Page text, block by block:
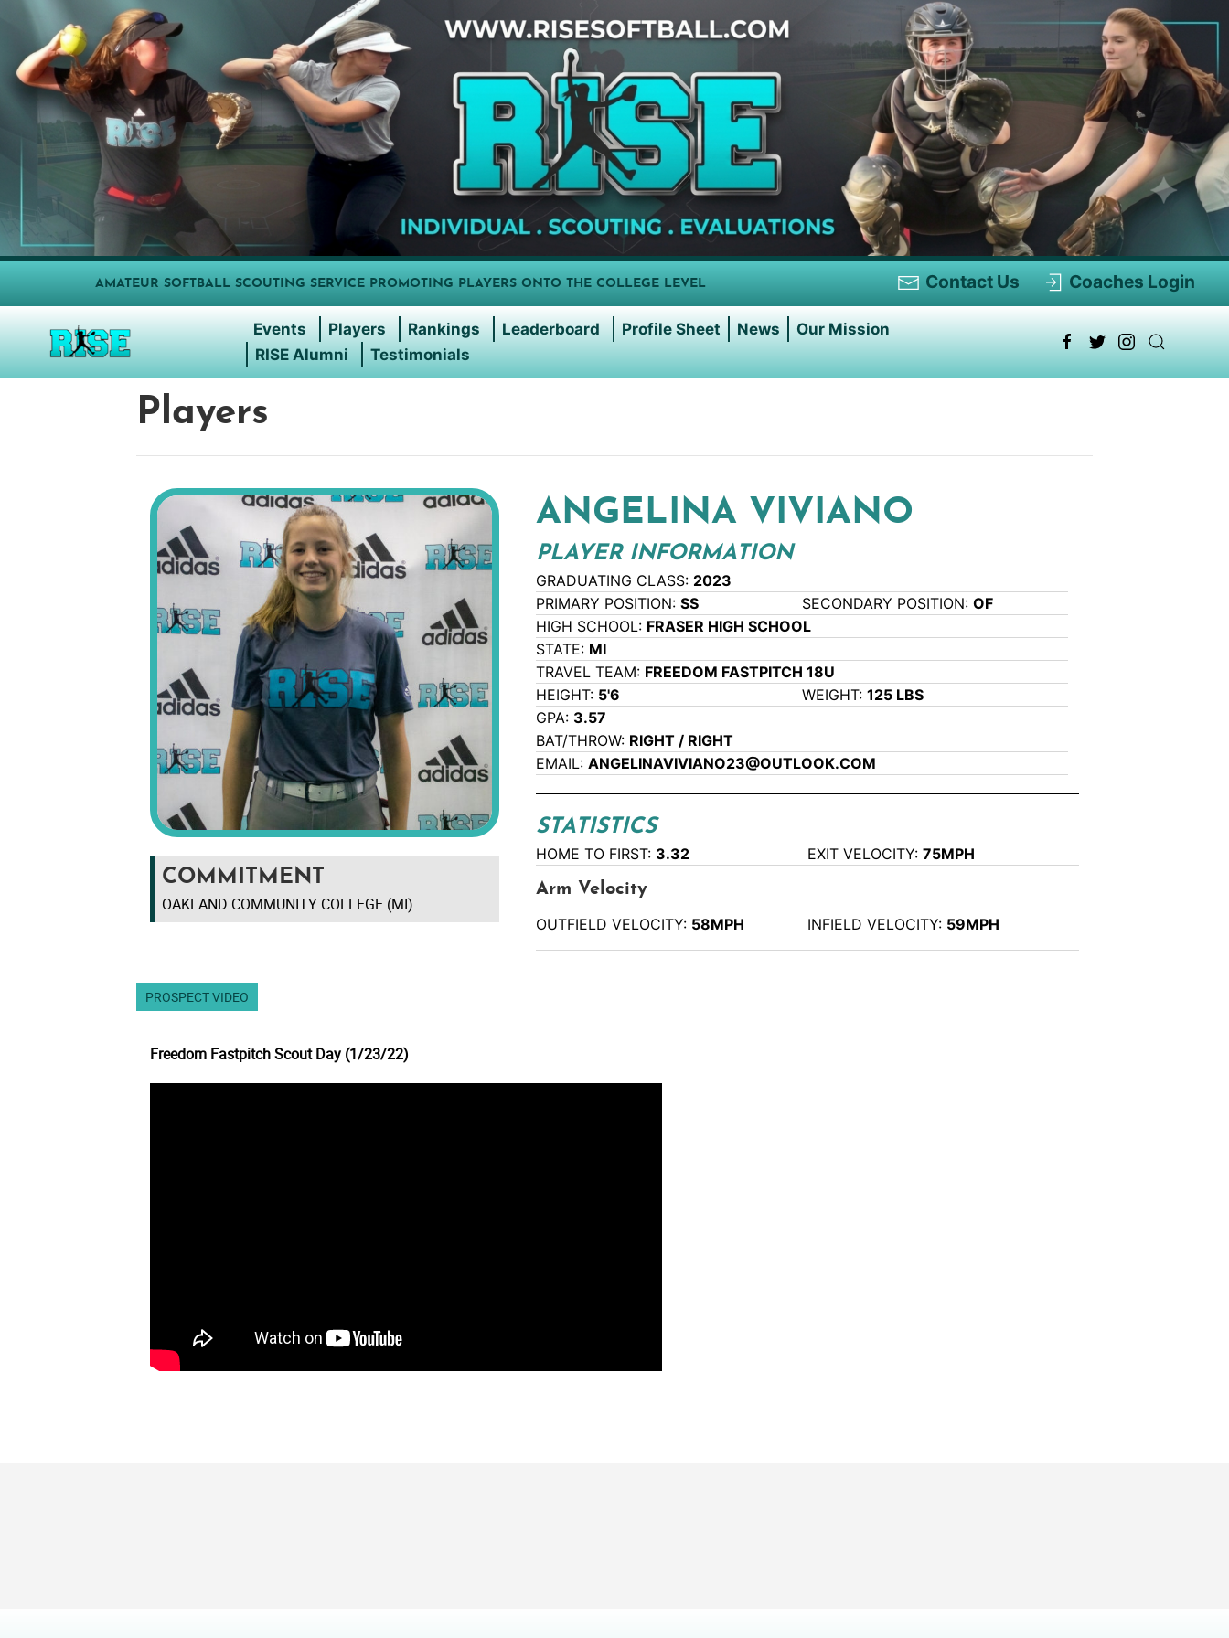
AMATEUR SOFTBALL SCOUTING SERVICE PROMOTING PLAYERS ONTO THE COLLEGE LEVEL Contact Us Coaches Login
Events Players Rankings Leaderboard Profile Sheet News
Our Mission
RISE Alumni
Testimonials
Players
COMMITMENT
OAKLAND COMMUNITY COLLEGE (MI)
ANGELINA VIVIANO
PLAYER INFORMATION
GRADUATING CLASS: 2023
PRIMARY POSITION:SS SECONDARY POSITION:OF
HIGH SCHOOL: FRASER HIGH SCHOOL
STATE: MI
TRAVEL TEAM: FREEDOM FASTPITCH 18U
HEIGHT: 5'6 WEIGHT:125 LBS
GPA: 3.57
BAT/THROW: RIGHT / RIGHT
EMAIL:ANGELINAVIVIANO23@OUTLOOK.COM
STATISTICS
HOME TO FIRST: 3.32 EXIT VELOCITY:75MPH
Arm Velocity
OUTFIELD VELOCITY: 58MPH INFIELD VELOCITY: 59MPH
PROSPECT VIDEO
Freedom Fastpitch Scout Day (1/23/22)